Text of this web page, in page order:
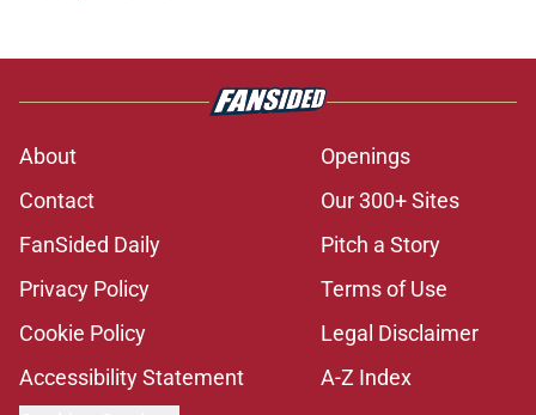
About
Openings
Contact
Our 300+ Sites
FanSided Daily
Pitch a Story
Privacy Policy
Terms of Use
Cookie Policy
Legal Disclaimer
Accessibility Statement
A-Z Index